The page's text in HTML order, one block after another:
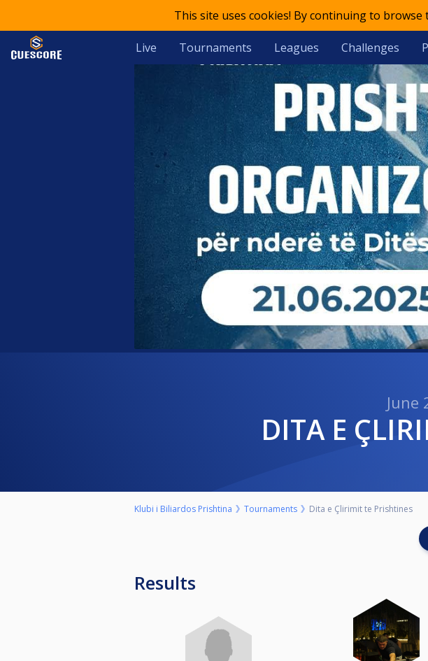
This site uses cookies! By continuing to
Live Tournaments Leagues Challenges
June
DITA E
Klubi i Biliardos Prishtina Tournaments Dita e Çlirimit te Prishtines
Results